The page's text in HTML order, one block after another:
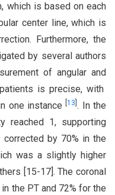
which is based on each
center line, which is
Furthermore, the
by several authors
of angular and
is precise, with
one instance[13 . In the
reached 1, supporting
by 70% in the
was a slightly higher
[15-17]. The coronal
the PT and 72% for the